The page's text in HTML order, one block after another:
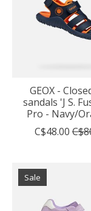
GEOX -
sandals 'J S.
Pro - Navy/
C$48.00
Sale